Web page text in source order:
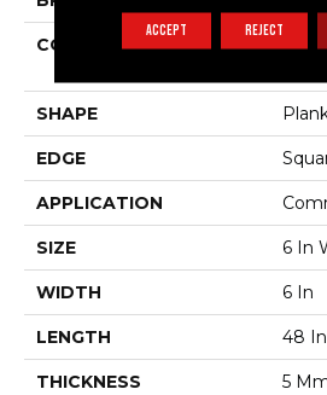
CONSTRUCTION
SHAPE
EDGE
APPLICATION
SIZE 6 In
WIDTH 6 In
LENGTH 48 In
THICKNESS 5
ACCEPT REJECT